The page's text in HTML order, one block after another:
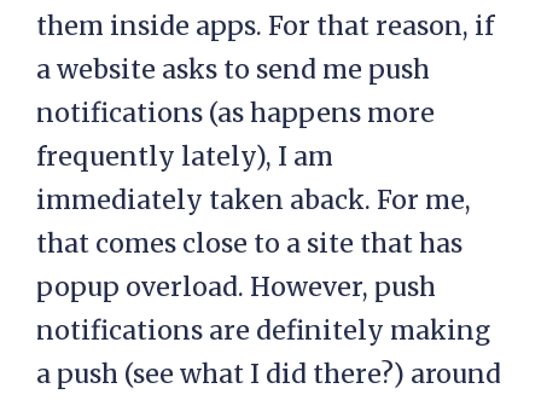
them inside apps. For that reason, if
a website asks to send me push
notifications (as happens more
frequently lately), I am
immediately taken aback. For me,
that comes close to a site that has
popup overload. However, push
notifications are definitely making
a push (see what I did there?) around